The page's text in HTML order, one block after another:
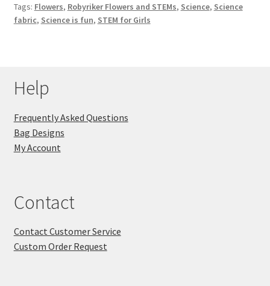
Tags: Flowers, Robyriker Flowers and STEMs, Science, Science
fabric, Science is fun, STEM for Girls
Help
Frequently Asked Questions
Bag Designs
My Account
Contact
Contact Customer Service
Custom Order Request